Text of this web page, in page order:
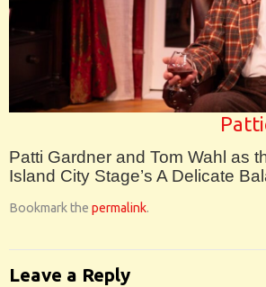
Patti Gardner and Tom Wahl as
Island City Stage’s A Delicate
Bookmark the permalink.
Leave a Reply